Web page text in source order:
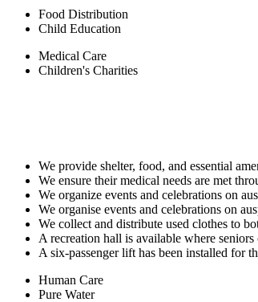
Food Distribution
Child Education
Medical Care
Children's Charities
We provide shelter, food, and essential
We ensure their medical needs are met
We organize events and celebrations on
We organise events and celebrations on
We collect and distribute used clothes to
A recreation hall is available where
A six-passenger lift has been installed for
Human Care
Pure Water